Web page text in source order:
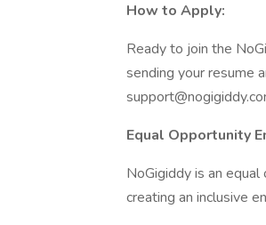
How to Apply:
Ready to join the
sending your resume
Equal Opportunity
NoGigiddy is an
creating an inclusive